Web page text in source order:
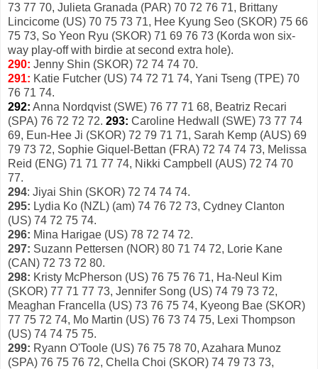
73 77 70, Julieta Granada (PAR) 70 72 76 71, Brittany
Lincicome (US) 70 75 73 71, Hee Kyung Seo (SKOR) 75 66
75 73, So Yeon Ryu (SKOR) 71 69 76 73 (Korda won six-
way play-off with birdie at second extra hole).
290: Jenny Shin (SKOR) 72 74 74 70.
291: Katie Futcher (US) 74 72 71 74, Yani Tseng (TPE) 70
76 71 74.
292: Anna Nordqvist (SWE) 76 77 71 68, Beatriz Recari
(SPA) 76 72 72 72. 293: Caroline Hedwall (SWE) 73 77 74
69, Eun-Hee Ji (SKOR) 72 79 71 71, Sarah Kemp (AUS) 69
79 73 72, Sophie Giquel-Bettan (FRA) 72 74 74 73, Melissa
Reid (ENG) 71 71 77 74, Nikki Campbell (AUS) 72 74 70
77.
294: Jiyai Shin (SKOR) 72 74 74 74.
295: Lydia Ko (NZL) (am) 74 76 72 73, Cydney Clanton
(US) 74 72 75 74.
296: Mina Harigae (US) 78 72 74 72.
297: Suzann Pettersen (NOR) 80 71 74 72, Lorie Kane
(CAN) 72 73 72 80.
298: Kristy McPherson (US) 76 75 76 71, Ha-Neul Kim
(SKOR) 77 71 77 73, Jennifer Song (US) 74 79 73 72,
Meaghan Francella (US) 73 76 75 74, Kyeong Bae (SKOR)
77 75 72 74, Mo Martin (US) 76 73 74 75, Lexi Thompson
(US) 74 74 75 75.
299: Ryann O'Toole (US) 76 75 78 70, Azahara Munoz
(SPA) 76 75 76 72, Chella Choi (SKOR) 74 79 73 73,